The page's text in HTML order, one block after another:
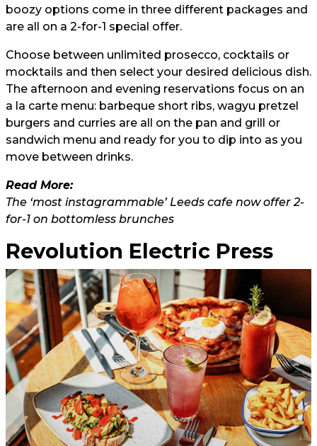
boozy options come in three different packages and
are all on a 2-for-1 special offer.
Choose between unlimited prosecco, cocktails or
mocktails and then select your desired delicious dish.
The afternoon and evening reservations focus on an
a la carte menu: barbeque short ribs, wagyu pretzel
burgers and curries are all on the pan and grill or
sandwich menu and ready for you to dip into as you
move between drinks.
Read More:
The ‘most instagrammable’ Leeds cafe now offer 2-
for-1 on bottomless brunches
Revolution Electric Press